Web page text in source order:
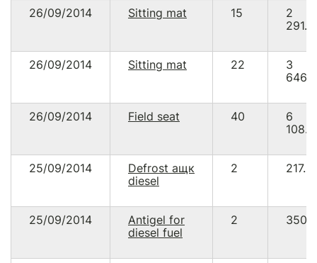
26/09/2014 Sitting mat 15
2
26/09/2014 Sitting mat 22
3
26/09/2014 Field seat 40
6
25/09/2014
Defrost ащк
diesel
2
25/09/2014
Antigel for
diesel fuel
2